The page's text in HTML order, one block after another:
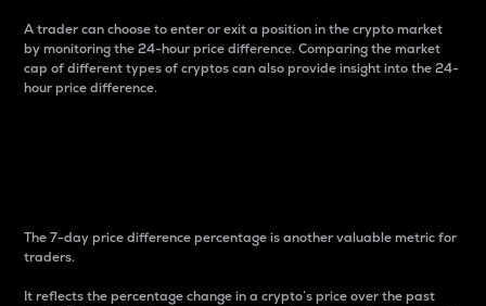
A trader can choose to enter or exit a position in the crypto market
by monitoring the 24-hour price difference. Comparing the market
cap of different types of cryptos can also provide insight into the 24-
hour price difference.
The 7-day price difference percentage is another valuable metric for
traders.
It reflects the percentage change in a crypto’s price over the past